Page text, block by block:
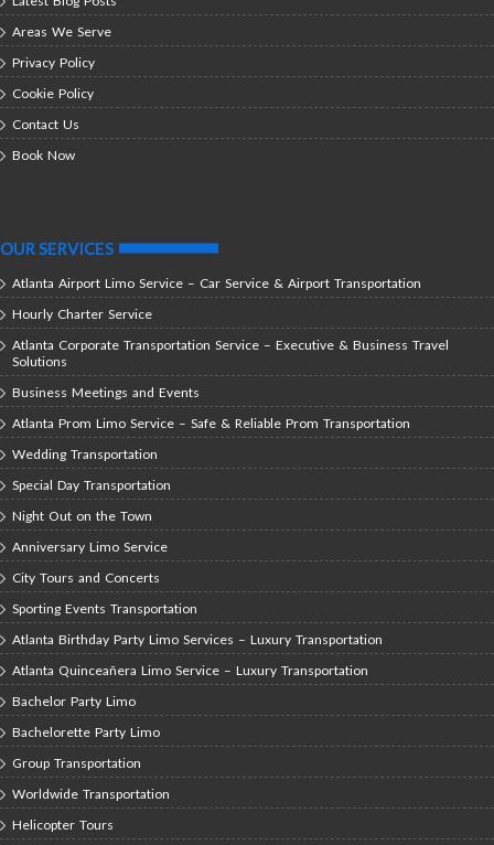
Areas We Serve
Privacy Policy
Cookie Policy
Contact Us
Book Now
OUR SERVICES
Atlanta Airport Limo Service – Car Service & Airport Transportation
Hourly Charter Service
Atlanta Corporate Transportation Service – Executive & Business Travel
Solutions
Business Meetings and Events
Atlanta Prom Limo Service – Safe & Reliable Prom Transportation
Wedding Transportation
Special Day Transportation
Night Out on the Town
Anniversary Limo Service
City Tours and Concerts
Sporting Events Transportation
Atlanta Birthday Party Limo Services – Luxury Transportation
Atlanta Quinceañera Limo Service – Luxury Transportation
Bachelor Party Limo
Bachelorette Party Limo
Group Transportation
Worldwide Transportation
Helicopter Tours